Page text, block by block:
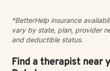
individual experiences and
*BetterHelp insurance
vary by state, plan, provider
and deductible status.
Find a therapist near